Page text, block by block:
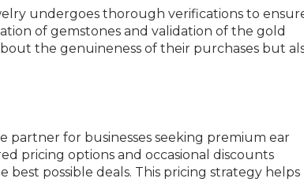
undergoes thorough verifications to
of gemstones and validation of the gold
the genuineness of their purchases but
partner for businesses seeking premium ear
pricing options and occasional discounts
possible deals. This pricing strategy helps